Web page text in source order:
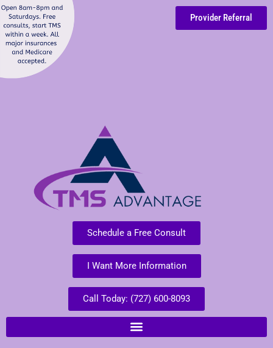
Provider Referral
Schedule a Free Consult
I Want More Information
Call Today: (727) 600-8093